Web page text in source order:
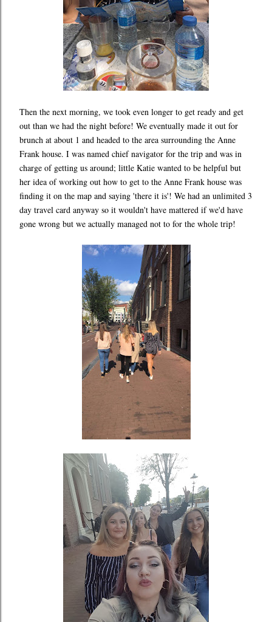
Then the next morning, we took even longer to get ready and get
out than we had the night before! We eventually made it out for
brunch at about 1 and headed to the area surrounding the Anne
Frank house. I was named chief navigator for the trip and was in
charge of getting us around; little Katie wanted to be helpful but
her idea of working out how to get to the Anne Frank house was
finding it on the map and saying 'there it is'! We had an unlimited 3
day travel card anyway so it wouldn't have mattered if we'd have
gone wrong but we actually managed not to for the whole trip!